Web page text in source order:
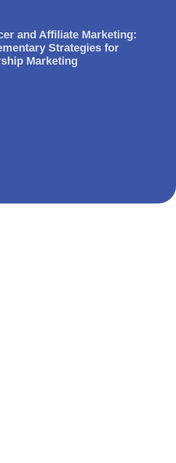
and Affiliate Marketing:
Strategies for
Marketing